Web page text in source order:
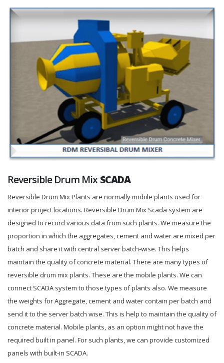
Reversible Drum MixSCADA
Reversible Drum Mix Plants are normally mobile plants used for
interior project locations. Reversible Drum Mix Scada system are
designed to record various data from such plants. We measure the
proportion in which the aggregates, cement and water are mixed per
batch and share it with central server batch-wise. This helps
maintain the quality of concrete material. There are many types of
reversible drum mix plants. These are the mobile plants. We can
connect SCADA system to those types of plants also. We measure
the weights for Aggregate, cement and water contain per batch and
send it to the server batch wise. This is help to maintain the quality of
concrete material. Mobile plants, as an option might not have the
required built in panel. For such plants, we can provide customized
panels with built-in SCADA.